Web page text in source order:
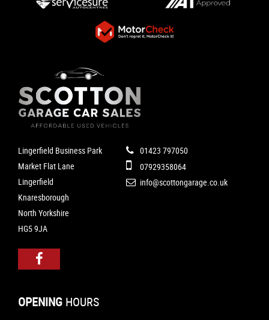
Lingerfield Business Park
Market Flat Lane
Lingerfield
Knaresborough
North Yorkshire
HG5 9JA
01423 797050
07929358064
info@scottongarage.co.uk
OPENING HOURS